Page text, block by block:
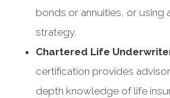
bonds or annuities, or using
strategy.
Chartered Life
certification provides
depth knowledge of life